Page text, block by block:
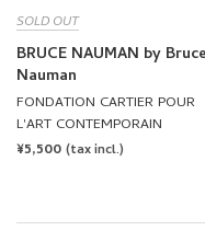
BRUCE NAUMAN by Bruce
Nauman
FONDATION CARTIER POUR
REGULAR
PRICE
¥5,500(tax incl.)
ALL BOOKS ARTISTS